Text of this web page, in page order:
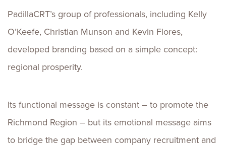
PadillaCRT’s group of professionals, including Kelly
O’Keefe, Christian Munson and Kevin Flores,
developed branding based on a simple concept:
regional prosperity.
Its functional message is constant – to promote the
Richmond Region – but its emotional message aims
to bridge the gap between company recruitment and